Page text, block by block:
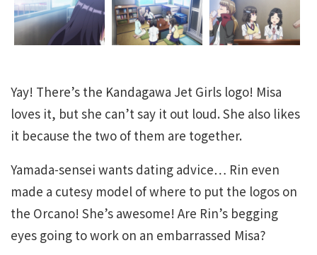
Yay! There’s the Kandagawa Jet Girls logo! Misa
loves it, but she can’t say it out loud. She also likes
it because the two of them are together.
Yamada-sensei wants dating advice… Rin even
made a cutesy model of where to put the logos on
the Orcano! She’s awesome! Are Rin’s begging
eyes going to work on an embarrassed Misa?